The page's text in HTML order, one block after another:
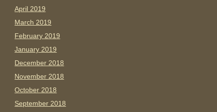
April 2019
March 2019
February 2019
January 2019
December 2018
November 2018
October 2018
September 2018